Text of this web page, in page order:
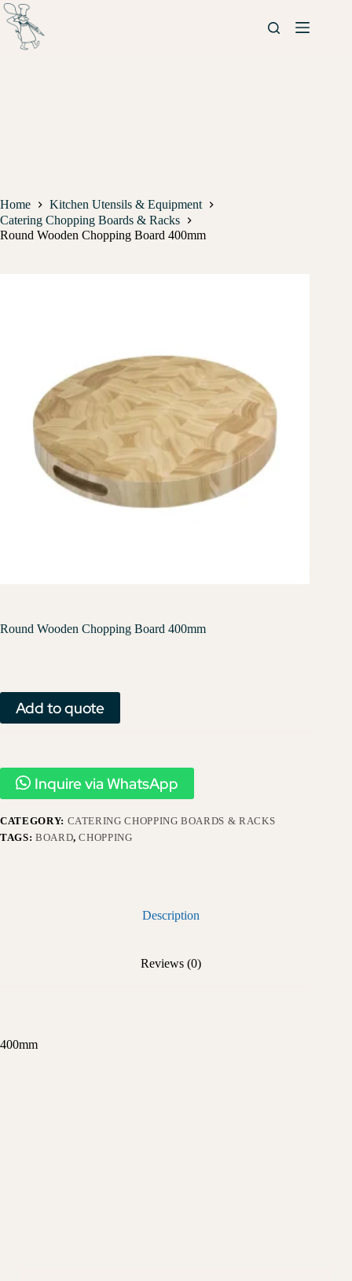
Home
Kitchen Utensils & Equipment
Catering Chopping Boards & Racks
Round Wooden Chopping Board 400mm
Round Wooden Chopping Board 400mm
Add to quote
Inquire via WhatsApp
CATEGORY: CATERING CHOPPING BOARDS & RACKS
TAGS: BOARD,CHOPPING
Description
Reviews (0)
400mm